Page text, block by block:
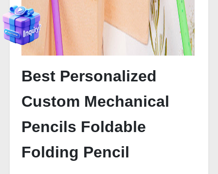
Best Personalized
Custom Mechanical
Pencils Foldable
Folding Pencil